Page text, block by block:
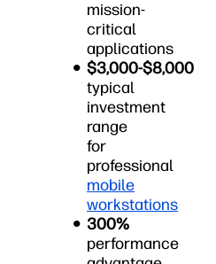
mission-
critical
applications
$3,000-$8,000
typical
investment
range
for
professional
mobile
workstations
300%
performance